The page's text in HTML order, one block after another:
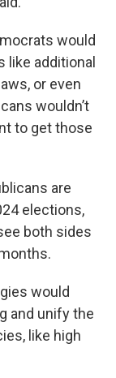
would
like additional
or even
wouldn’t
to get those
are
elections,
both sides
would
and unify the
like high